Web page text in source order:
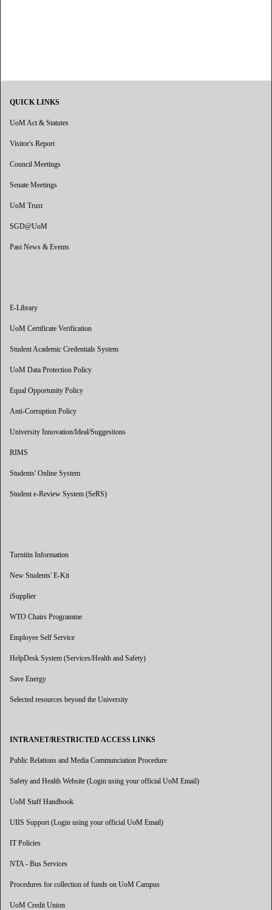
QUICK LINKS
UoM Act & Statutes
Visitor's Report
Council Meetings
Senate Meetings
UoM Trust
SGD@UoM
Past News & Events
E-Library
UoM Certificate Verification
Student Academic Credentials System
UoM Data Protection Policy
Equal Opportunity Policy
Anti-Corruption Policy
University Innovation/Ideal/Suggestions
RIMS
Students' Online System
Student e-Review System (SeRS)
Turnitin Information
New Students' E-Kit
iSupplier
WTO Chairs Programme
Employee Self Service
HelpDesk System (Services/Health and Safety)
Save Energy
Selected resources beyond the University
INTRANET/RESTRICTED ACCESS LINKS
Public Relations and Media Communciation Procedure
Safety and Health Website (Login using your official UoM Email)
UoM Staff Handbook
UIIS Support (Login using your official UoM Email)
IT Policies
NTA - Bus Services
Procedures for collection of funds on UoM Campus
UoM Credit Union